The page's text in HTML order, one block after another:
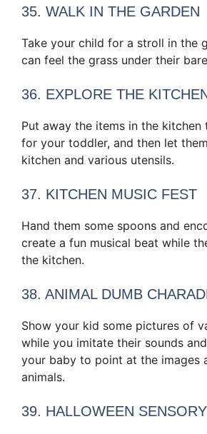
35. WALK IN THE GARDEN
Take your child for a stroll in the
can feel the grass under their
36. EXPLORE THE
Put away the items in the kitchen
for your toddler, and then let
kitchen and various utensils.
37. KITCHEN MUSIC FEST
Hand them some spoons and
create a fun musical beat while
the kitchen.
38. ANIMAL DUMB
Show your kid some pictures of
while you imitate their sounds
your baby to point at the images
animals.
39. HALLOWEEN